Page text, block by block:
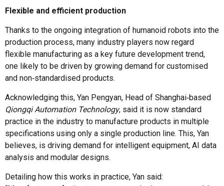
Flexible and efficient production
Thanks to the ongoing integration of humanoid robots into the
production process, many industry players now regard
flexible manufacturing as a key future development trend,
one likely to be driven by growing demand for customised
and non‑standardised products.
Acknowledging this, Yan Pengyan, Head of Shanghai‑based
Qiongqi Automation Technology, said it is now standard
practice in the industry to manufacture products in multiple
specifications using only a single production line. This, Yan
believes, is driving demand for intelligent equipment, AI data
analysis and modular designs.
Detailing how this works in practice, Yan said: